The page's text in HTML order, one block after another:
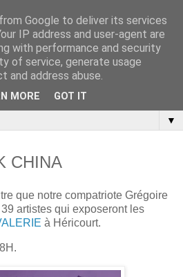
▼
CHINA
que notre compatriote Grégoire
artistes qui exposeront les
à Héricourt.
Google to deliver its services
IP address and user-agent are
with performance and security
of service, generate usage
address abuse.
MORE GOT IT